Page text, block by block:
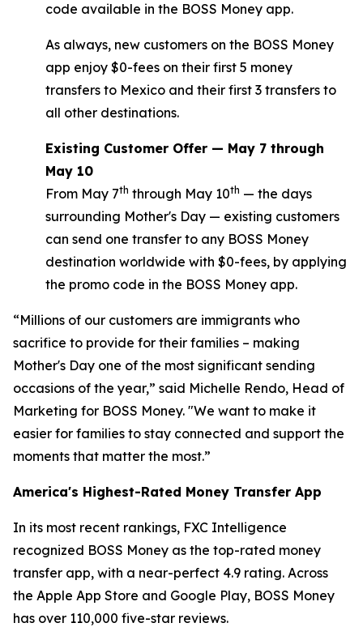
code available in the BOSS Money app.
As always, new customers on the BOSS Money
app enjoy $0-fees on their first 5 money
transfers to Mexico and their first 3 transfers to
all other destinations.
Existing Customer Offer — May 7 through
May 10
From May 7th through May 10th — the days
surrounding Mother's Day — existing customers
can send one transfer to any BOSS Money
destination worldwide with $0-fees, by applying
the promo code in the BOSS Money app.
“Millions of our customers are immigrants who
sacrifice to provide for their families – making
Mother's Day one of the most significant sending
occasions of the year,” said Michelle Rendo, Head of
Marketing for BOSS Money. "We want to make it
easier for families to stay connected and support the
moments that matter the most.”
America's Highest-Rated Money Transfer App
In its most recent rankings, FXC Intelligence
recognized BOSS Money as the top-rated money
transfer app, with a near-perfect 4.9 rating. Across
the Apple App Store and Google Play, BOSS Money
has over 110,000 five-star reviews.